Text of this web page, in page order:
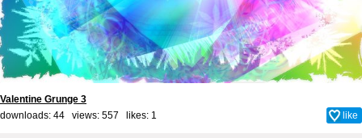
Valentine Grunge 3
downloads: 44 views: 557 likes: 1 like